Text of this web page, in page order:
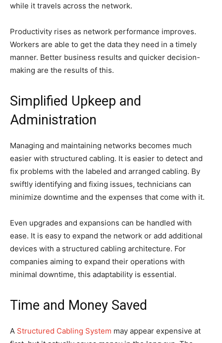
while it travels across the network.
Productivity rises as network performance improves.
Workers are able to get the data they need in a timely
manner. Better business results and quicker decision-
making are the results of this.
Simplified Upkeep and
Administration
Managing and maintaining networks becomes much
easier with structured cabling. It is easier to detect and
fix problems with the labeled and arranged cabling. By
swiftly identifying and fixing issues, technicians can
minimize downtime and the expenses that come with it.
Even upgrades and expansions can be handled with
ease. It is easy to expand the network or add additional
devices with a structured cabling architecture. For
companies aiming to expand their operations with
minimal downtime, this adaptability is essential.
Time and Money Saved
A Structured Cabling System may appear expensive at